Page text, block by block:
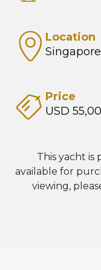
Location
Price
USD
This yacht
available for
viewing,